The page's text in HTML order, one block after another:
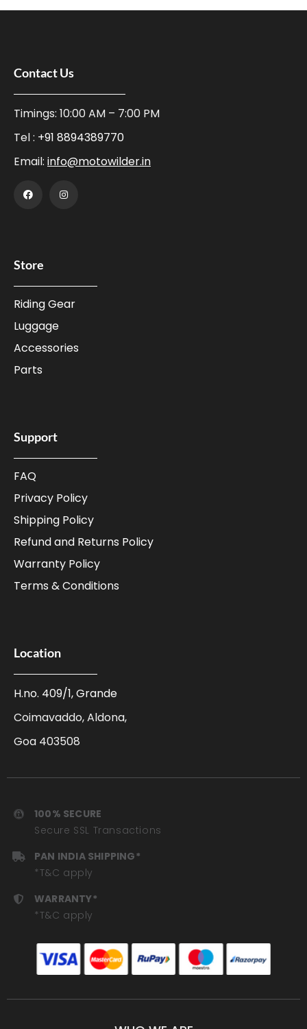
Contact Us
Timings: 10:00 AM – 7:00 PM
Tel : +91 8894389770
Email: info@motowilder.in
Store
Riding Gear
Luggage
Accessories
Parts
Support
FAQ
Privacy Policy
Shipping Policy
Refund and Returns Policy
Warranty Policy
Terms & Conditions
Location
H.no. 409/1, Grande
Coimavaddo, Aldona,
Goa 403508
100% SECURE
Secure SSL Transactions
PAN INDIA SHIPPING*
*T&C apply
WARRANTY*
*T&C apply